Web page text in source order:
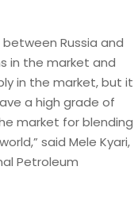
Russia and
in the market and
in the market, but it
a high grade of
market for blending
said Mele Kyari,
Petroleum